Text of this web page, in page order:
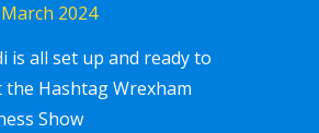
2024
is all set up and ready to
the Hashtag Wrexham
Show